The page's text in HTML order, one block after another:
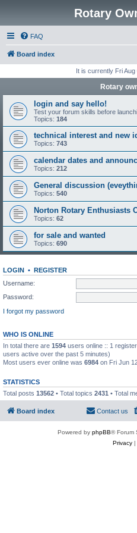
Rotary
FAQ
Board index
It is currently Fri
Rotary
login and say hello!
Test your forum skills before
Topics: 184
technical interest and new
Topics: 743
calendar dates and
Topics: 212
General discussion
Topics: 540
Norton Rotary Enthusiasts
Topics: 62
for sale and wanted
Topics: 690
LOGIN • REGISTER
Username:
Password:
I forgot my password
WHO IS ONLINE
In total there are 1594 users online :: 1
users active over the past 5 minutes)
Most users ever online was 6984 on Fri Jun
STATISTICS
Total posts 13562 • Total topics 2431 • Total
Board index Contact us
Powered by phpBB® Forum
Privacy|